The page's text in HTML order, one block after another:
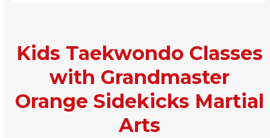
Kids Taekwondo Classes
with Grandmaster
Orange Sidekicks Martial
Arts